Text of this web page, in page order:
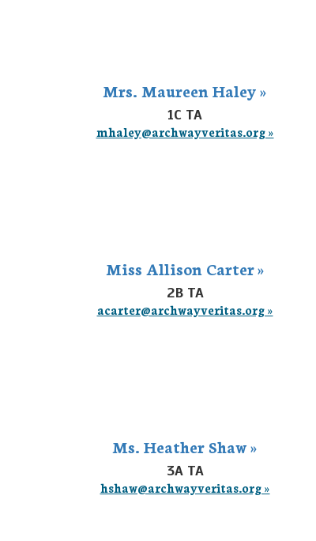
Mrs. Maureen Haley »
1C TA
mhaley@archwayveritas.org »
Miss Allison Carter »
2B TA
acarter@archwayveritas.org »
Ms. Heather Shaw »
3A TA
hshaw@archwayveritas.org »